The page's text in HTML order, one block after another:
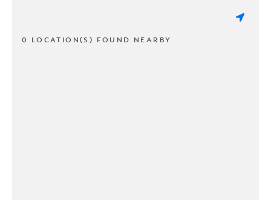
0 LOCATION(S) FOUND NEARBY